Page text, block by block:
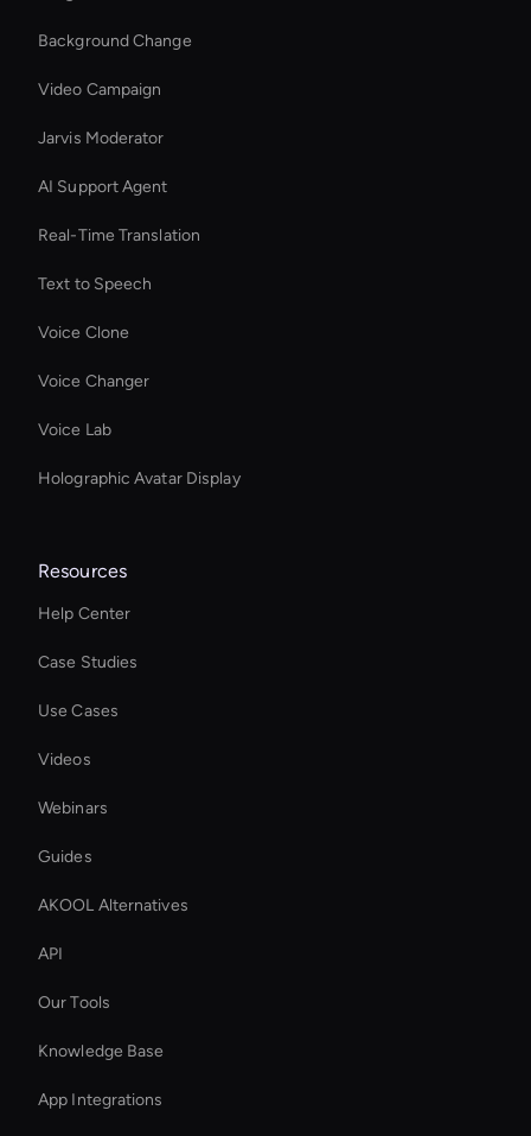
Background Change
Video Campaign
Jarvis Moderator
AI Support Agent
Real-Time Translation
Text to Speech
Voice Clone
Voice Changer
Voice Lab
Holographic Avatar Display
Resources
Help Center
Case Studies
Use Cases
Videos
Webinars
Guides
AKOOL Alternatives
API
Our Tools
Knowledge Base
App Integrations